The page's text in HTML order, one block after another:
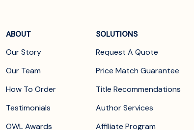
ABOUT
Our Story
Our Team
How To Order
Testimonials
OWL Awards
SOLUTIONS
Request A Quote
Price Match Guarantee
Title Recommendations
Author Services
Affiliate Program